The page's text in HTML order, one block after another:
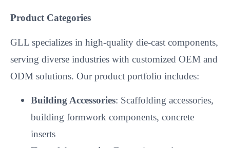
Building Accessories
Bridge Accessories: Concrete inserts, prop
components
Security Equipment